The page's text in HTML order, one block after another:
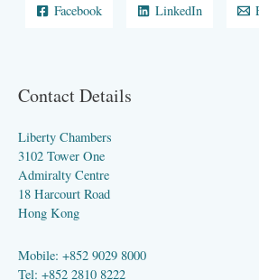
Facebook LinkedIn
Contact Details
Liberty Chambers
3102 Tower One
Admiralty Centre
18 Harcourt Road
Hong Kong
Mobile: +852 9029 8000
Tel: +852 2810 8222